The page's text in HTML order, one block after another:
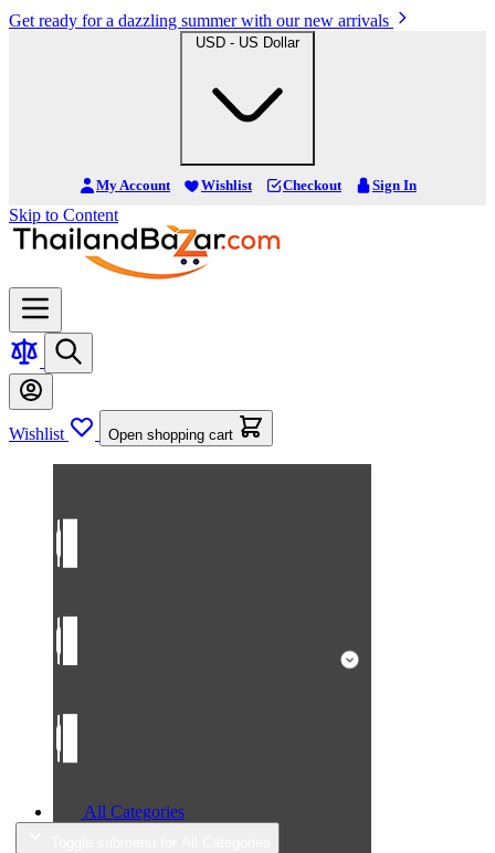
Get ready for a dazzling summer with our new arrivals
USD - US Dollar
My Account Wishlist Checkout Sign In
Skip to Content
Wishlist Open shopping cart
All Categories